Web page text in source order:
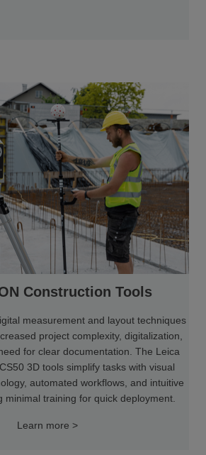
Construction Tools
measurement and layout techniques
project complexity, digitalization,
for clear documentation. The Leica
3D tools simplify tasks with visual
automated workflows, and intuitive
minimal training for quick deployment.
Learn more >